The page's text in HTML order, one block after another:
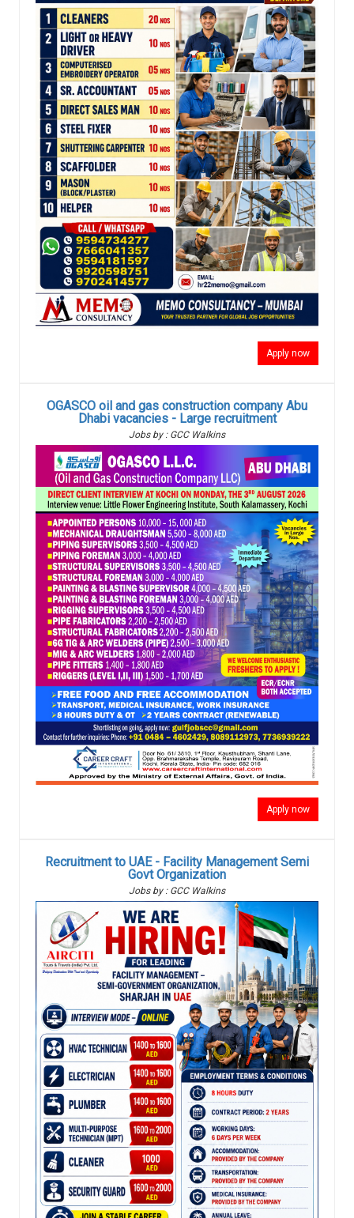
Apply now
OGASCO oil and gas construction company Abu
Dhabi vacancies - Large recruitment
Jobs by : GCC Walkins
Apply now
Recruitment to UAE - Facility Management Semi
Govt Organization
Jobs by : GCC Walkins